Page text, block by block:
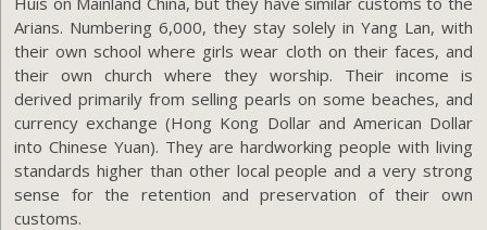
Arians. Numbering 6,000, they stay solely in Yang Lan, with
their own school where girls wear cloth on their faces, and
their own church where they worship. Their income is
derived primarily from selling pearls on some beaches, and
currency exchange (Hong Kong Dollar and American Dollar
into Chinese Yuan). They are hardworking people with living
standards higher than other local people and a very strong
sense for the retention and preservation of their own
customs.